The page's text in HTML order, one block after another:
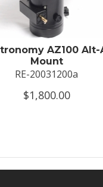
AZ100
Mount
RE-20031200a
$1,800.00